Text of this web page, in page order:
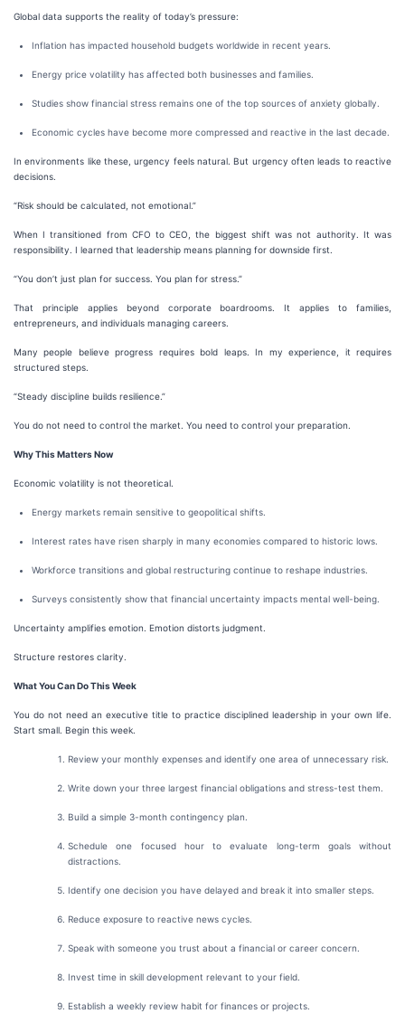
Global data supports the reality of today’s pressure:
Inflation has impacted household budgets worldwide in recent years.
Energy price volatility has affected both businesses and families.
Studies show financial stress remains one of the top sources of anxiety globally.
Economic cycles have become more compressed and reactive in the last decade.
In environments like these, urgency feels natural. But urgency often leads to reactive
decisions.
“Risk should be calculated, not emotional.”
When I transitioned from CFO to CEO, the biggest shift was not authority. It was
responsibility. I learned that leadership means planning for downside first.
“You don’t just plan for success. You plan for stress.”
That principle applies beyond corporate boardrooms. It applies to families,
entrepreneurs, and individuals managing careers.
Many people believe progress requires bold leaps. In my experience, it requires
structured steps.
“Steady discipline builds resilience.”
You do not need to control the market. You need to control your preparation.
Why This Matters Now
Economic volatility is not theoretical.
Energy markets remain sensitive to geopolitical shifts.
Interest rates have risen sharply in many economies compared to historic lows.
Workforce transitions and global restructuring continue to reshape industries.
Surveys consistently show that financial uncertainty impacts mental well-being.
Uncertainty amplifies emotion. Emotion distorts judgment.
Structure restores clarity.
What You Can Do This Week
You do not need an executive title to practice disciplined leadership in your own life.
Start small. Begin this week.
Review your monthly expenses and identify one area of unnecessary risk.
Write down your three largest financial obligations and stress-test them.
Build a simple 3-month contingency plan.
Schedule one focused hour to evaluate long-term goals without
distractions.
Identify one decision you have delayed and break it into smaller steps.
Reduce exposure to reactive news cycles.
Speak with someone you trust about a financial or career concern.
Invest time in skill development relevant to your field.
Establish a weekly review habit for finances or projects.